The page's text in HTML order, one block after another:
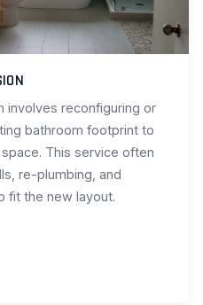
involves reconfiguring or
bathroom footprint to
This service often
re-plumbing, and
fit the new layout.